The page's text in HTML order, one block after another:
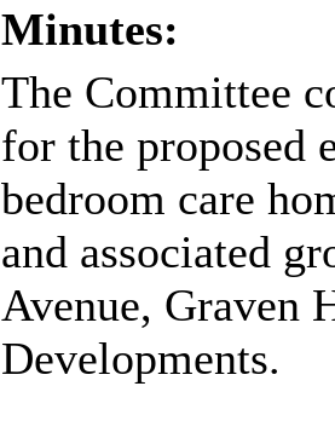
Minutes:
The Committee
for the proposed
bedroom care
and associated
Avenue, Graven
Developments.